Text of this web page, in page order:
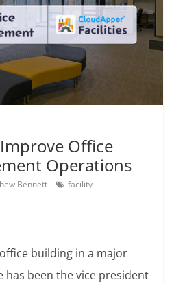
Office
Operations
Bennett
facility
building in a major
has been the vice president